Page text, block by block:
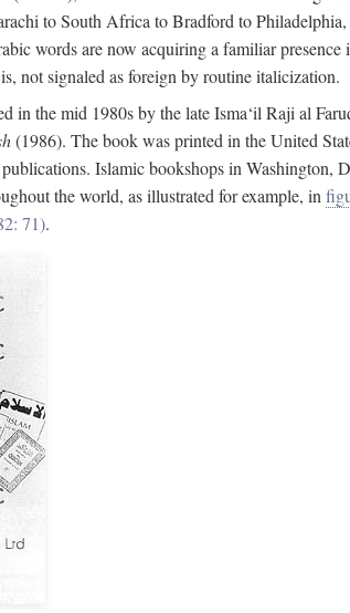
to South Africa to Bradford to
words are now acquiring a familiar
not signaled as foreign by routine italicization.
in the mid 1980s by the late Isma‘il Raji al
(1986). The book was printed in the United
Islamic bookshops in
the world, as illustrated for example, in
71).